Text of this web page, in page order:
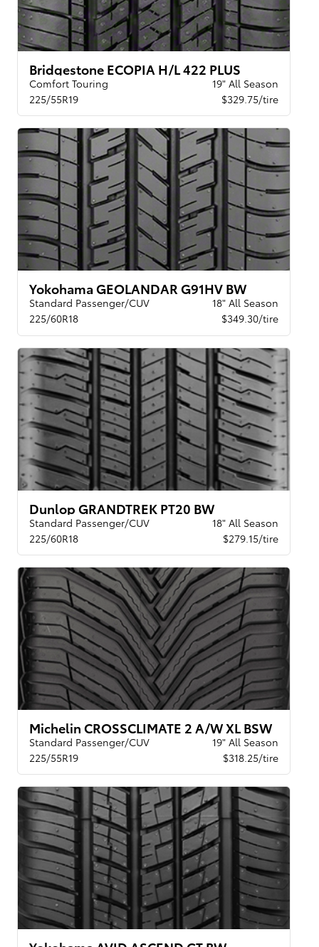
Bridgestone ECOPIA H/L 422 PLUS
Comfort Touring
19" All Season
225/55R19
$329.75/tire
Yokohama GEOLANDAR G91HV BW
Standard Passenger/CUV
18" All Season
225/60R18
$349.30/tire
Dunlop GRANDTREK PT20 BW
Standard Passenger/CUV
18" All Season
225/60R18
$279.15/tire
Michelin CROSSCLIMATE 2 A/W XL BSW
Standard Passenger/CUV
19" All Season
225/55R19
$318.25/tire